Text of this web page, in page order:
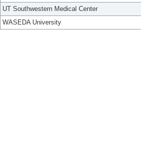
UT Southwestern Medical Center
WASEDA University